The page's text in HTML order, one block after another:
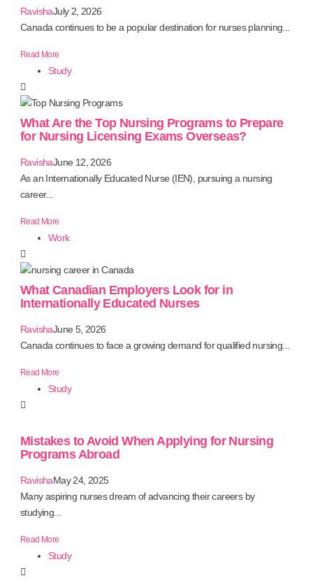
RavishaJuly 2, 2026
Canada continues to be a popular destination for nurses planning...
Read More
Study
What Are the Top Nursing Programs to Prepare
for Nursing Licensing Exams Overseas?
RavishaJune 12, 2026
As an Internationally Educated Nurse (IEN), pursuing a nursing
career...
Read More
Work
What Canadian Employers Look for in
Internationally Educated Nurses
RavishaJune 5, 2026
Canada continues to face a growing demand for qualified nursing...
Read More
Study
Mistakes to Avoid When Applying for Nursing
Programs Abroad
RavishaMay 24, 2025
Many aspiring nurses dream of advancing their careers by
studying...
Read More
Study